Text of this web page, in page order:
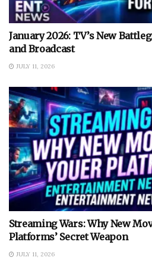
January 2026: TV’s New
and Broadcast
JULY 11, 2026
Streaming Wars: Why New
Platforms’ Secret Weapon
JULY 11, 2026